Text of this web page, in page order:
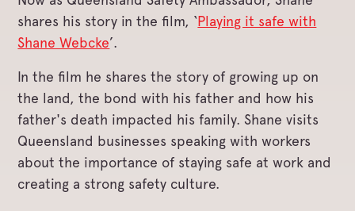
shares his story in the film, ‘Playing it safe with
Shane Webcke’.
In the film he shares the story of growing up on
the land, the bond with his father and how his
father's death impacted his family. Shane visits
Queensland businesses speaking with workers
about the importance of staying safe at work and
creating a strong safety culture.